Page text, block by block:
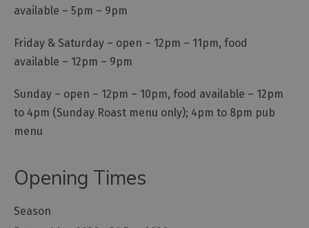
available – 5pm – 9pm
Friday & Saturday – open – 12pm – 11pm, food
available – 12pm – 9pm
Sunday – open – 12pm – 10pm, food available – 12pm
to 4pm (Sunday Roast menu only); 4pm to 8pm pub
menu
Opening Times
Season